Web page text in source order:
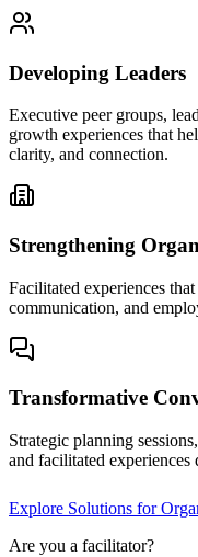
Developing Leaders
Executive peer groups,
growth experiences that
clarity, and connection.
Strengthening
Facilitated experiences
communication, and
Transformative
Strategic planning
and facilitated experiences
Explore Solutions for
Are you a facilitator?